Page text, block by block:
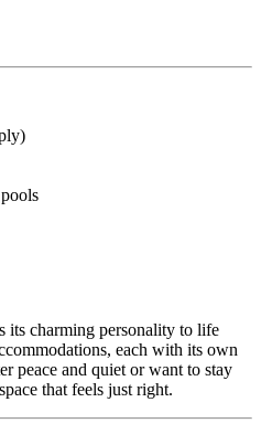
its charming personality to life
each with its own
peace and quiet or want to stay
that feels just right.